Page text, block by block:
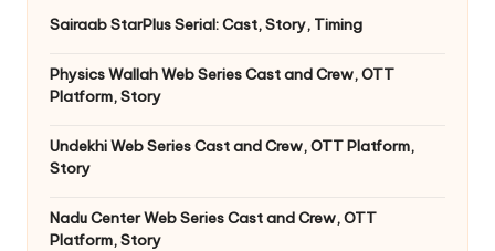
Sairaab StarPlus Serial: Cast, Story, Timing
Physics Wallah Web Series Cast and Crew, OTT
Platform, Story
Undekhi Web Series Cast and Crew, OTT Platform,
Story
Nadu Center Web Series Cast and Crew, OTT
Platform, Story